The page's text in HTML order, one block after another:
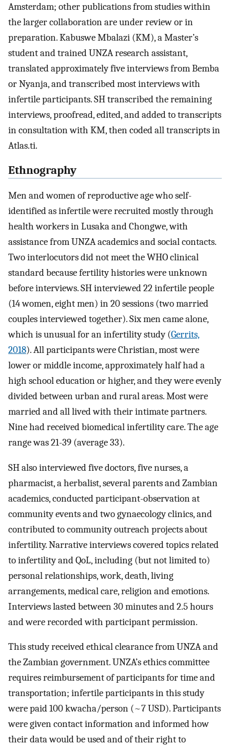
Amsterdam; other publications from studies within
the larger collaboration are under review or in
preparation. Kabuswe Mbalazi (KM), a Master’s
student and trained UNZA research assistant,
translated approximately five interviews from Bemba
or Nyanja, and transcribed most interviews with
infertile participants. SH transcribed the remaining
interviews, proofread, edited, and added to transcripts
in consultation with KM, then coded all transcripts in
Atlas.ti.
Ethnography
Men and women of reproductive age who self-
identified as infertile were recruited mostly through
health workers in Lusaka and Chongwe, with
assistance from UNZA academics and social contacts.
Two interlocutors did not meet the WHO clinical
standard because fertility histories were unknown
before interviews. SH interviewed 22 infertile people
(14 women, eight men) in 20 sessions (two married
couples interviewed together). Six men came alone,
which is unusual for an infertility study (Gerrits,
2018). All participants were Christian, most were
lower or middle income, approximately half had a
high school education or higher, and they were evenly
divided between urban and rural areas. Most were
married and all lived with their intimate partners.
Nine had received biomedical infertility care. The age
range was 21-39 (average 33).
SH also interviewed five doctors, five nurses, a
pharmacist, a herbalist, several parents and Zambian
academics, conducted participant-observation at
community events and two gynaecology clinics, and
contributed to community outreach projects about
infertility. Narrative interviews covered topics related
to infertility and QoL, including (but not limited to)
personal relationships, work, death, living
arrangements, medical care, religion and emotions.
Interviews lasted between 30 minutes and 2.5 hours
and were recorded with participant permission.
This study received ethical clearance from UNZA and
the Zambian government. UNZA’s ethics committee
requires reimbursement of participants for time and
transportation; infertile participants in this study
were paid 100 kwacha/person (~7 USD). Participants
were given contact information and informed how
their data would be used and of their right to